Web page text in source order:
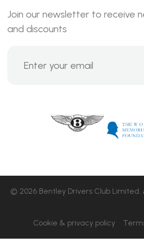
Join our newsletter to receive
and discounts
© 2026 Bentley Drivers Club Limited.
Cookie & privacy policy